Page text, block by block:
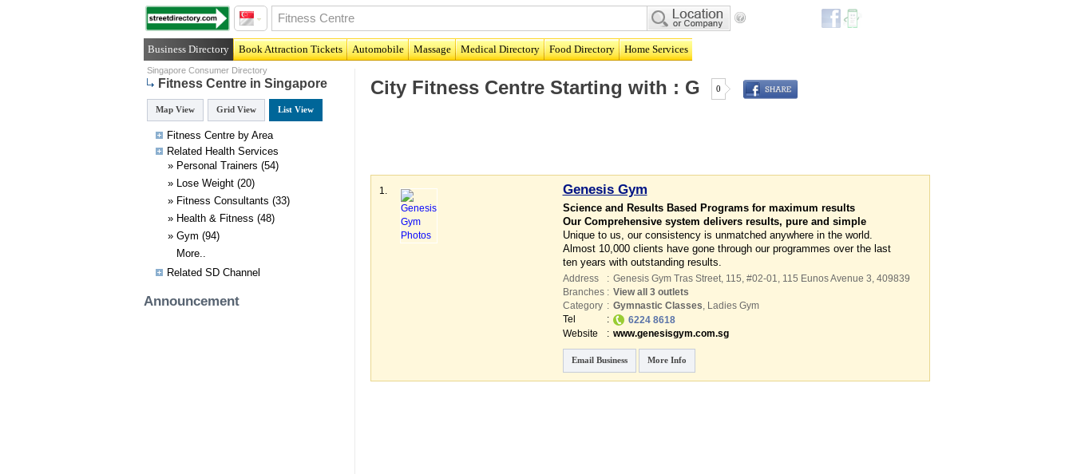
Business Directory Book Attraction Tickets Automobile Massage Medical Directory Food Directory Home Services
Singapore Consumer Directory
Fitness Centre in Singapore
Map View Grid View List View
Fitness Centre by Area
Related HealthServices
» Personal Trainers (54)
» Lose Weight(20)
» Fitness Consultants (33)
» Health & Fitness (48)
» Gym (94)
More..
Related SD Channel
Announcement
City Fitness CentreStarting with : G 0
1. Genesis Gym
Science and Results Based Programs for maximum results
Our Comprehensive system delivers results, pure and simple
Unique to us, our consistency is unmatched anywhere in the world.
Almost 10,000 clients have gone through our programmes over the last
ten years with outstanding results.
Address : Genesis Gym Tras Street, 115, #02-01, 115 Eunos Avenue 3, 409839
Branches : View all 3 outlets
Category : Gymnastic Classes, Ladies Gym
Tel
:
6224 8618
Website
: www.genesisgym.com.sg
Email Business More Info